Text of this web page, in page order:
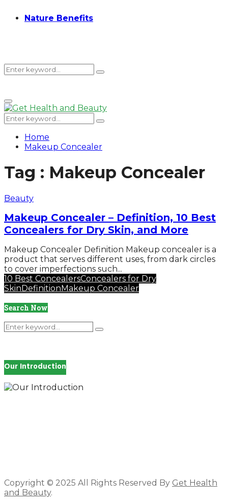
Nature Benefits
Search
for:
Search
Primary
Menu
Search
for:
Search
Home
Makeup Concealer
Tag : Makeup Concealer
Beauty
Makeup Concealer – Definition, 10 Best
Concealers for Dry Skin, and More
Makeup Concealer Definition Makeup concealer is a
product that serves different uses, from dark circles
to cover imperfections such...
10 Best ConcealersConcealers for Dry
SkinDefinitionMakeup Concealer
Search Now
Search
Search
Our Introduction
Copyright © 2025 All Rights Reserved By Get Health
and Beauty.